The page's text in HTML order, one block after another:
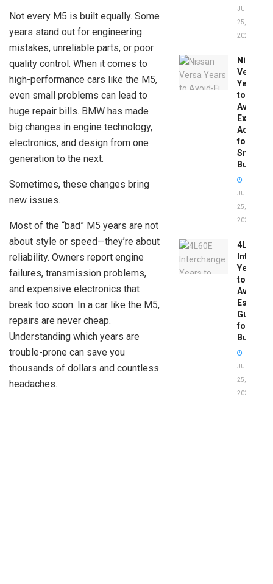
Not every M5 is built equally. Some
years stand out for engineering
mistakes, unreliable parts, or poor
quality control. When it comes to
high-performance cars like the M5,
even small problems can lead to
huge repair bills. BMW has made
big changes in engine technology,
electronics, and design from one
generation to the next.
Sometimes, these changes bring
new issues.
Most of the “bad” M5 years are not
about style or speed—they’re about
reliability. Owners report engine
failures, transmission problems,
and expensive electronics that
break too soon. In a car like the M5,
repairs are never cheap.
Understanding which years are
trouble-prone can save you
thousands of dollars and countless
headaches.
JUNE
25,
2026
Nissan
Versa
Years
to
Avoid:
Expert
Advice
for
Smart
Buyers
JUNE
25,
2026
4L60E
Years
to
Avoid:
Guide
for
Buyers
JUNE
25,
2026